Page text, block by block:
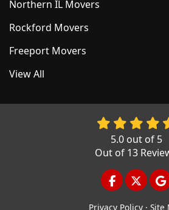
Northern IL Movers
Rockford Movers
Freeport Movers
View All
5.0out of 5
Out of 13
LIKE US ON
Privacy Policy · Site